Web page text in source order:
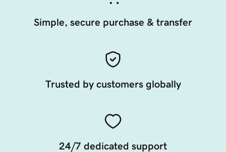
Simple, secure purchase & transfer
Trusted by customers globally
24/7 dedicated support